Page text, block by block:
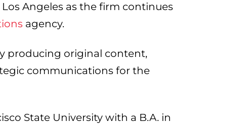
Angeles as the firm continues
agency.
producing original content,
communications for the
State University with a B.A. in